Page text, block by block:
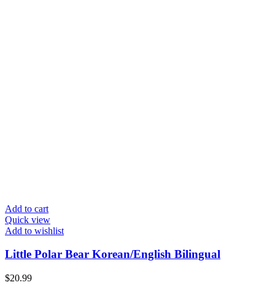
Add to cart
Quick view
Add to wishlist
Little Polar Bear Korean/English Bilingual
$20.99